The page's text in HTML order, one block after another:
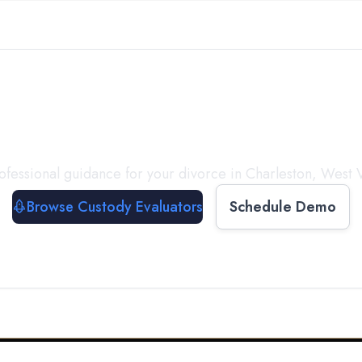
guidance for your divorce in Charleston, West
Browse Custody Evaluators
Schedule Demo